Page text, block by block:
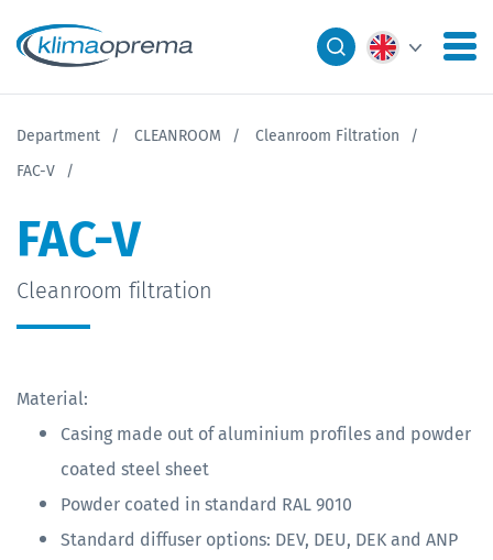
Department CLEANROOM
Cleanroom Filtration
FAC-V
FAC-V
Cleanroom filtration
Material:
Casing made out of aluminium profiles and powder
coated steel sheet
Powder coated in standard RAL 9010
Standard diffuser options: DEV, DEU, DEK and ANP